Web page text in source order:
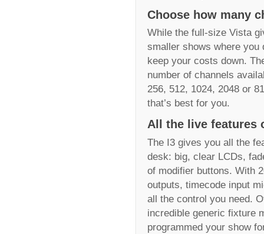
Choose how many
While the full-size Vista
smaller shows where you
keep your costs down.
number of channels
256, 512, 1024, 2048 or
that’s best for you.
All the live features
The I3 gives you all the
desk: big, clear LCDs,
of modifier buttons. With
outputs, timecode input
all the control you need.
incredible generic fixture
programmed your show